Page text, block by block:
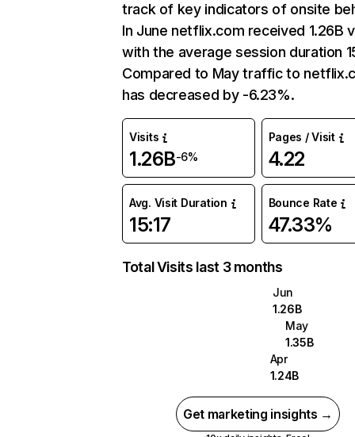
track of key indicators of onsite
In June netflix.com received 1.26B
with the average session duration
Compared to May traffic to
has decreased by -6.23%.
Visits
1.26B-6%
Pages / Visit
4.22
Avg. Visit Duration
15:17
Bounce Rate
47.33%
Total Visits last 3 months
Jun
1.26B
May
1.35B
Apr
1.24B
Get marketing insights →